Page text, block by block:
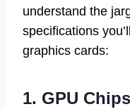
understand the
specifications
graphics cards:
1. GPU